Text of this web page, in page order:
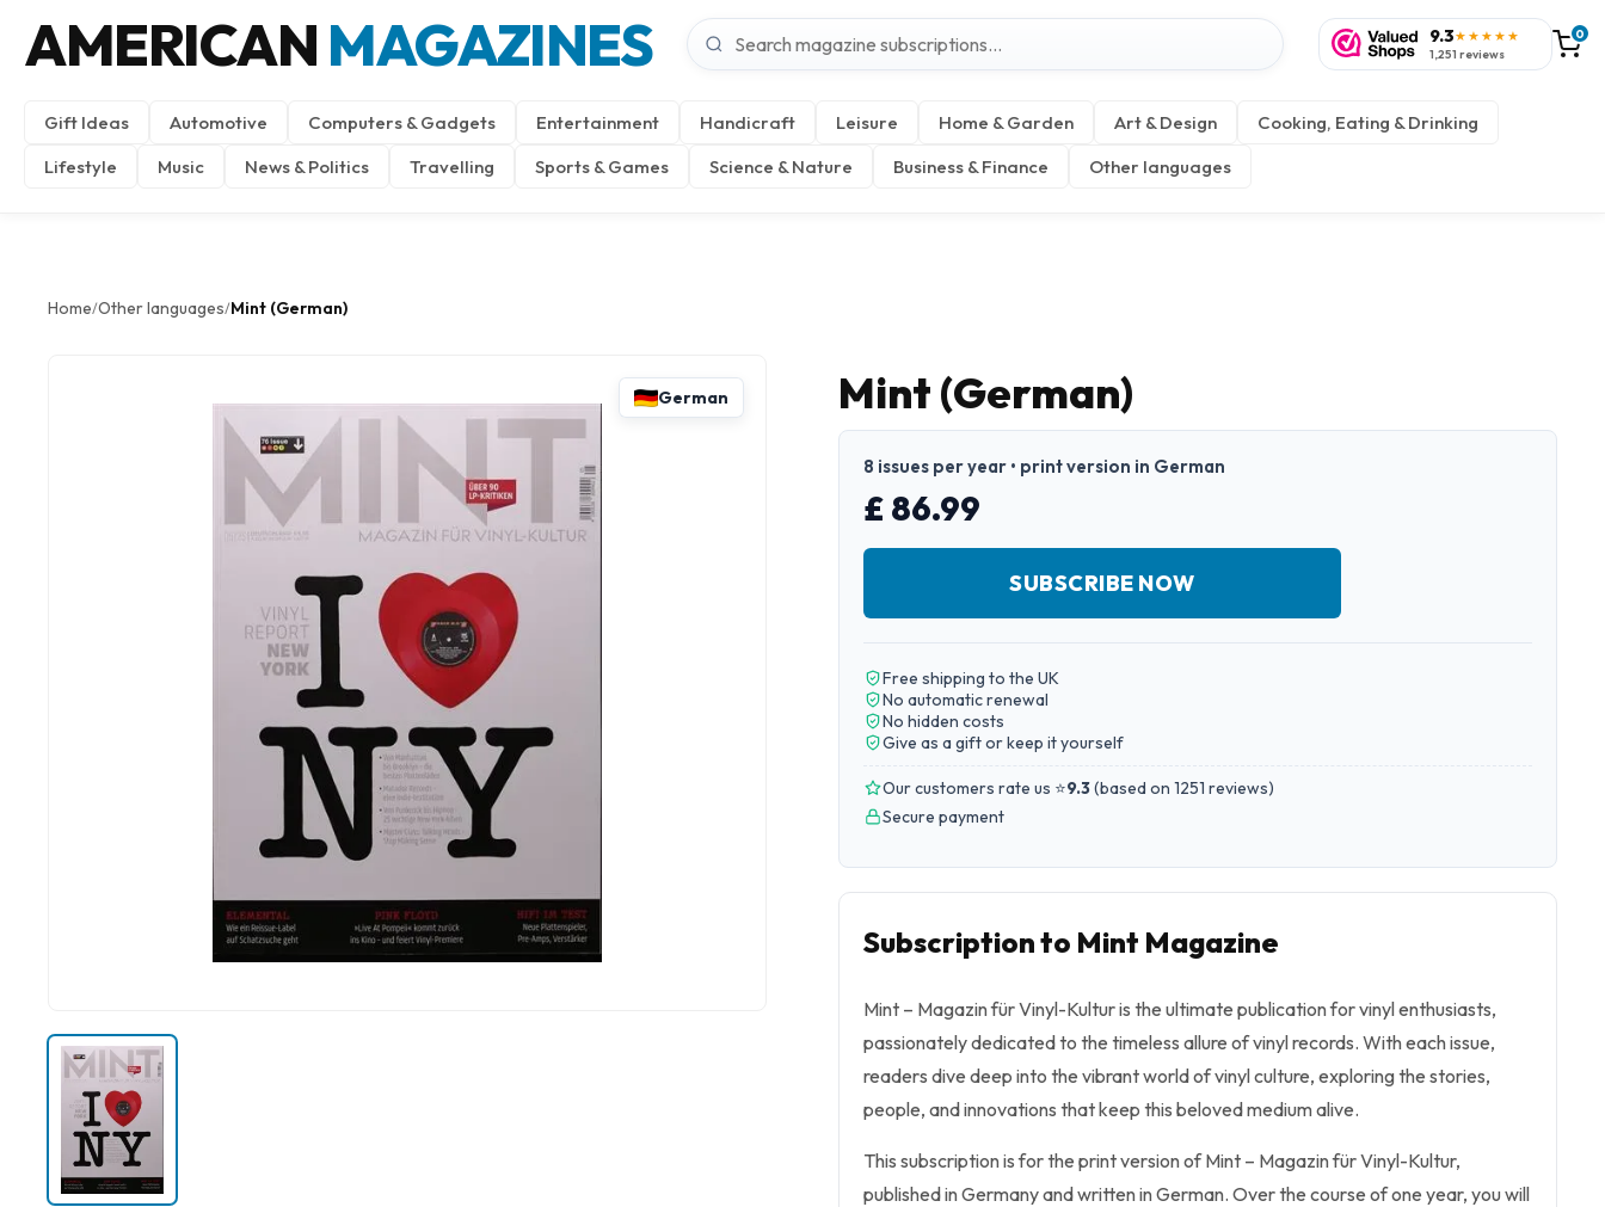
AMERICAN MAGAZINES 9.3★★★★★
1,251 reviews
0
Gift Ideas Automotive Computers & Gadgets Entertainment Handicraft Leisure Home & Garden Art & Design
Cooking, Eating & Drinking
Lifestyle
Music News & Politics Travelling Sports & Games Science & Nature Business & Finance Other languages
Home/Other languages/Mint (German)
German Mint (German)
8 issues per year • print version in German
£ 86.99
SUBSCRIBE NOW
Free shipping to the UK
No automatic renewal
No hidden costs
Give as a gift or keep it yourself
Our customers rate us ⭐9.3(based on 1251 reviews)
Secure payment
Subscription to Mint Magazine
Mint – Magazin für Vinyl-Kultur is the ultimate publication for vinyl enthusiasts,
passionately dedicated to the timeless allure of vinyl records. With each issue,
readers dive deep into the vibrant world of vinyl culture, exploring the stories,
people, and innovations that keep this beloved medium alive.
This subscription is for the print version of Mint – Magazin für Vinyl-Kultur,
published in Germany and written in German. Over the course of one year, you will